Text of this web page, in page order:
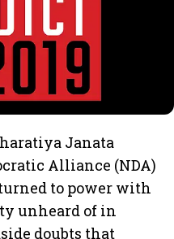
Janata
Alliance (NDA)
to power with
unheard of in
doubts that